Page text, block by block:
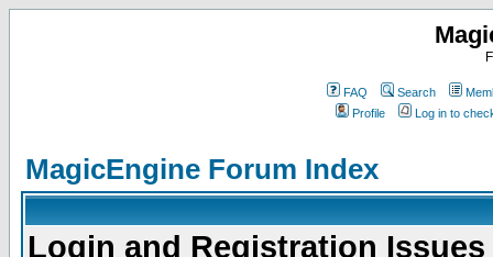
FAQ Search
Profile
Log in to
MagicEngine Forum Index
Login and Registration Issues